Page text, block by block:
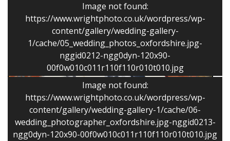
Image not found:
https://www.wrightphoto.co.uk/wordpress/wp-
content/gallery/wedding-gallery-
1/cache/05_wedding_photos_oxfordshire.jpg-
nggid0212-ngg0dyn-120x90-
00f0w010c011r110f110r010t010.jpg
Image not found:
https://www.wrightphoto.co.uk/wordpress/wp-
content/gallery/wedding-gallery-1/cache/06-
wedding_photographer_oxfordshire.jpg-nggid0213-
ngg0dyn-120x90-00f0w010c011r110f110r010t010.jpg
I have shot more than 350 weddings and civil
partnerships and I produce a mix of reportage style
and classic images. The approach is flexible and
captures the unique story.